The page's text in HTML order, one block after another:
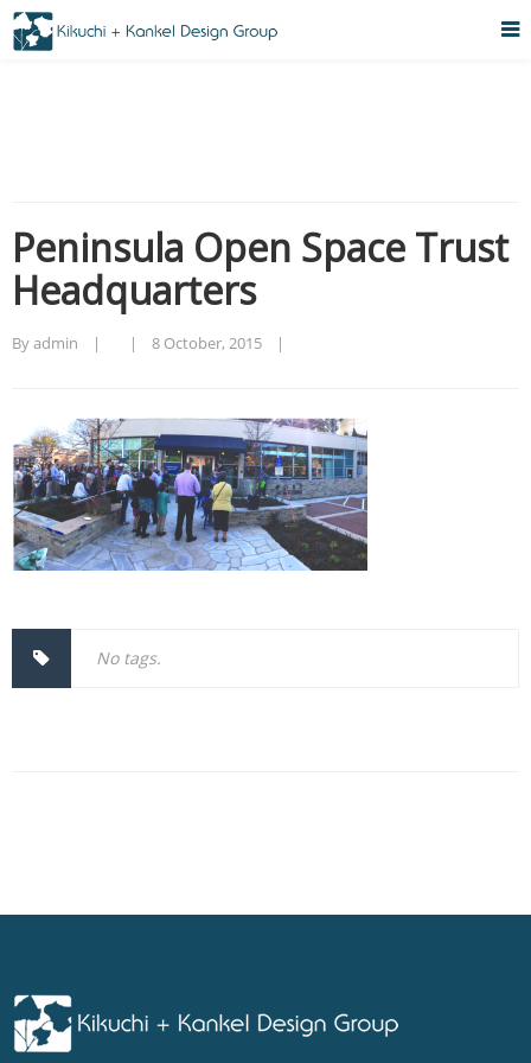
Peninsula Open Space Trust
Headquarters
By admin    |        | 8 October, 2015    |
No tags.